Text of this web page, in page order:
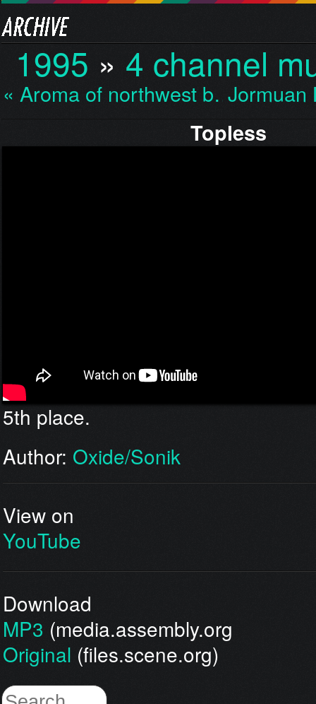
1995 » 4 channel
« Aroma of northwest b…
Topless
5th place.
Author: Oxide/Sonik
View on
YouTube
Download
MP3 (media.assembly.org
Original (files.scene.org)